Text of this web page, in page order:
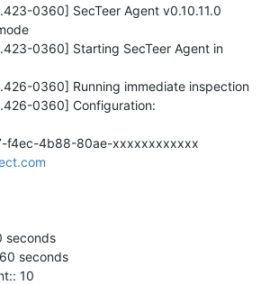
0360] SecTeer Agent v0.10.11.0
0360] Starting SecTeer Agent in
0360] Running immediate inspection
0360] Configuration:
f4ec-4b88-80ae-xxxxxxxxxxxx
seconds
seconds
10